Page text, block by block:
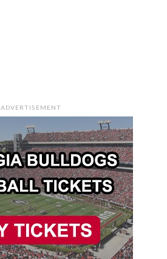
ADVERTISEMENT